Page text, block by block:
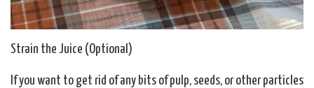
Strain the Juice (Optional)
If you want to get rid of any bits of pulp, seeds, or other particles